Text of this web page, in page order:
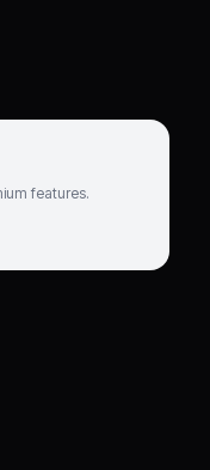
features.